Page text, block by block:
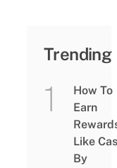
Trending
How To
Earn
Like
By